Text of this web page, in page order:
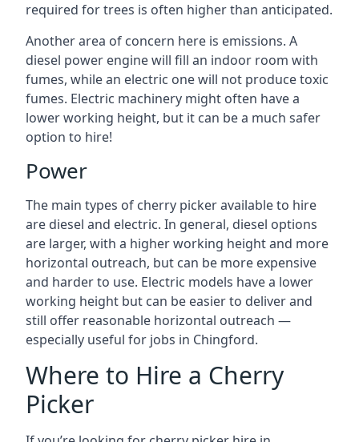
required for trees is often higher than anticipated.
Another area of concern here is emissions. A
diesel power engine will fill an indoor room with
fumes, while an electric one will not produce toxic
fumes. Electric machinery might often have a
lower working height, but it can be a much safer
option to hire!
Power
The main types of cherry picker available to hire
are diesel and electric. In general, diesel options
are larger, with a higher working height and more
horizontal outreach, but can be more expensive
and harder to use. Electric models have a lower
working height but can be easier to deliver and
still offer reasonable horizontal outreach —
especially useful for jobs in Chingford.
Where to Hire a Cherry
Picker